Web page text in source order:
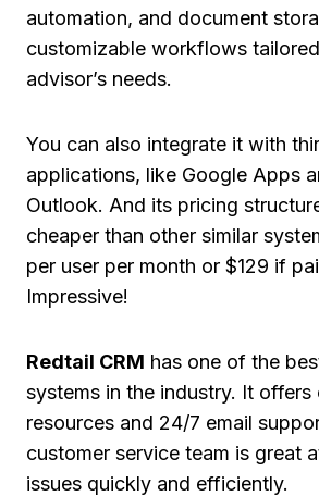
automation, and document
customizable workflows
advisor’s needs.
You can also integrate it with
applications, like Google Apps
Outlook. And its pricing
cheaper than other similar
per user per month or $129 if
Impressive!
Redtail CRM has one of the
systems in the industry. It offers
resources and 24/7 email
customer service team is great
issues quickly and efficiently.